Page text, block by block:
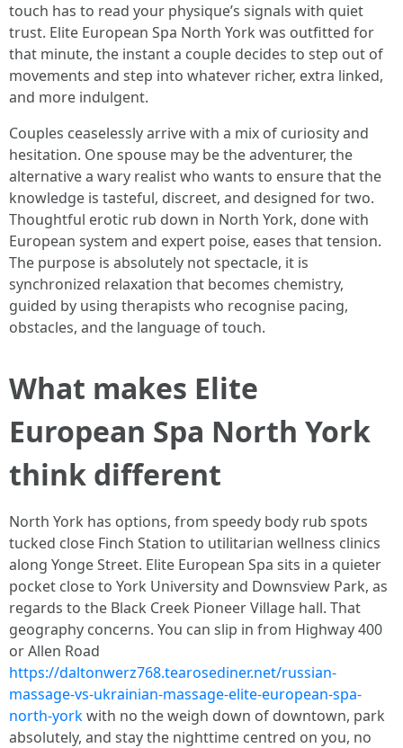
touch has to read your physique’s signals with quiet
trust. Elite European Spa North York was outfitted for
that minute, the instant a couple decides to step out of
movements and step into whatever richer, extra linked,
and more indulgent.
Couples ceaselessly arrive with a mix of curiosity and
hesitation. One spouse may be the adventurer, the
alternative a wary realist who wants to ensure that the
knowledge is tasteful, discreet, and designed for two.
Thoughtful erotic rub down in North York, done with
European system and expert poise, eases that tension.
The purpose is absolutely not spectacle, it is
synchronized relaxation that becomes chemistry,
guided by using therapists who recognise pacing,
obstacles, and the language of touch.
What makes Elite
European Spa North York
think different
North York has options, from speedy body rub spots
tucked close Finch Station to utilitarian wellness clinics
along Yonge Street. Elite European Spa sits in a quieter
pocket close to York University and Downsview Park, as
regards to the Black Creek Pioneer Village hall. That
geography concerns. You can slip in from Highway 400
or Allen Road
https://daltonwerz768.tearosediner.net/russian-
massage-vs-ukrainian-massage-elite-european-spa-
north-yorkwith no the weigh down of downtown, park
absolutely, and stay the nighttime centred on you, no